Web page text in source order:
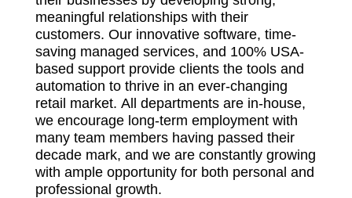
meaningful relationships with their
customers. Our innovative software, time-
saving managed services, and 100% USA-
based support provide clients the tools and
automation to thrive in an ever-changing
retail market. All departments are in-house,
we encourage long-term employment with
many team members having passed their
decade mark, and we are constantly growing
with ample opportunity for both personal and
professional growth.